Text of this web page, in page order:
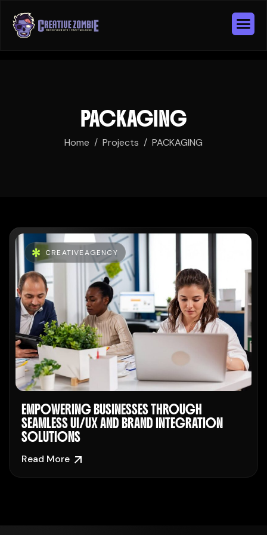
PACKAGING
Home Projects PACKAGING
CREATIVEAGENCY
EMPOWERING BUSINESSES THROUGH
SEAMLESS UI/UX AND BRAND INTEGRATION
SOLUTIONS
Read More